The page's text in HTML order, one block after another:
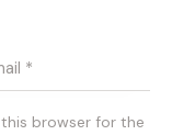
browser for the